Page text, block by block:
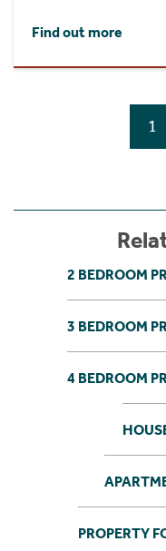
Find out more
1
2 BEDROOM
3 BEDROOM
4 BEDROOM
PROPERTY